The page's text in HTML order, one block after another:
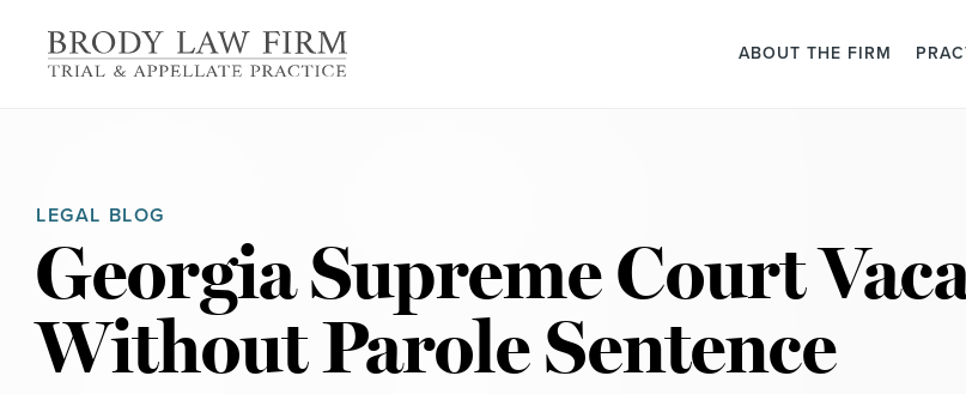
ABOUT THE FIRM
LEGAL BLOG
Georgia Supreme Court
Without Parole Sentence